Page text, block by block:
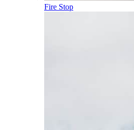
Fire Stop